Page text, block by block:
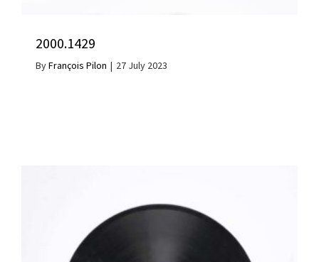
2000.1429
ByFrançois Pilon | 27 July 2023